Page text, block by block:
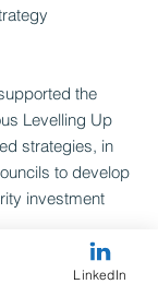
the
Levelling Up
strategies, in
to develop
investment
LinkedIn